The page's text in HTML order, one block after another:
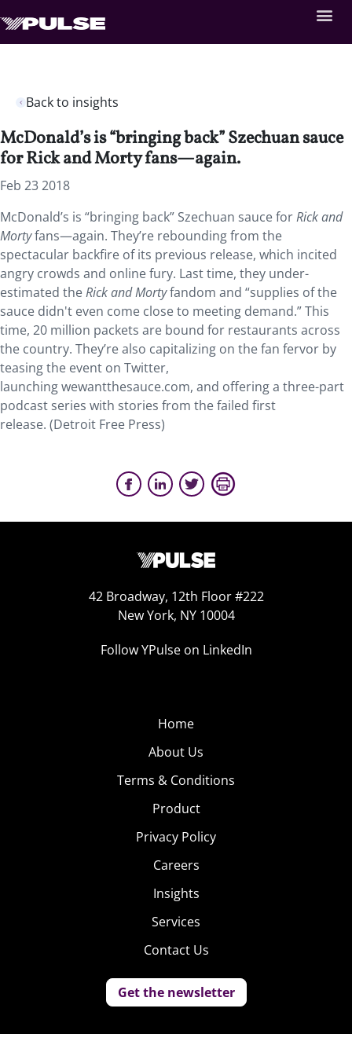
Back to insights
McDonald’s is “bringing back” Szechuan sauce
for Rick and Morty fans—again.
Feb 23 2018
McDonald’s is “bringing back” Szechuan sauce forRick and
Mortyfans—again. They’re rebounding from the
spectacular backfire of its previous release, which incited
angry crowds and online fury. Last time, they under-
estimated theRick and Mortyfandom and “supplies of the
sauce didn't even come close to meeting demand.” This
time, 20 million packets are bound for restaurants across
the country. They’re also capitalizing on the fan fervor by
teasing the event on Twitter,
launching wewantthesauce.com, and offering a three-part
podcast series with stories from the failed first
release. (Detroit Free Press)
42 Broadway, 12th Floor #222
New York, NY 10004
Follow YPulse on LinkedIn
Home
About Us
Terms & Conditions
Product
Privacy Policy
Careers
Insights
Services
Contact Us
Get the newsletter